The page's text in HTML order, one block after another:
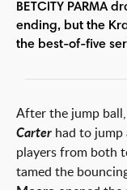
BETCITY PARMA
ending, but the
the best-of-five
After the jump
Carter had to
players from both
tamed the